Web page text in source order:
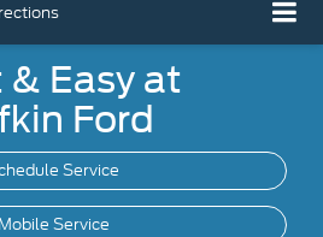
& Easy at
Ford
Service
Mobile Service